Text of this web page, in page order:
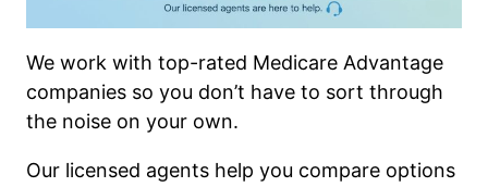
We work with top-rated Medicare Advantage
companies so you don’t have to sort through
the noise on your own.
Our licensed agents help you compare options